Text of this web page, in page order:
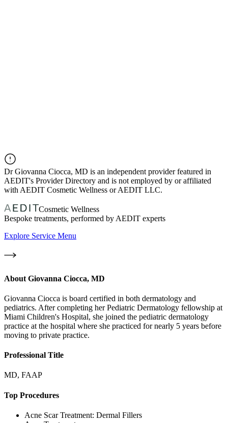
DrGiovanna Ciocca, MD is an independent provider featured in
AEDIT's Provider Directory and is not employed by or affiliated
with AEDIT Cosmetic Wellness or AEDIT LLC.
Cosmetic Wellness
Bespoke treatments, performed by AEDIT experts
Explore Service Menu
About Giovanna Ciocca, MD
Giovanna Ciocca is board certified in both dermatology and
pediatrics. After completing her Pediatric Dermatology fellowship at
Miami Children's Hospital, she joined the pediatric dermatology
practice at the hospital where she practiced for nearly 5 years before
moving to private practice.
Professional Title
MD, FAAP
Top Procedures
Acne Scar Treatment: Dermal Fillers